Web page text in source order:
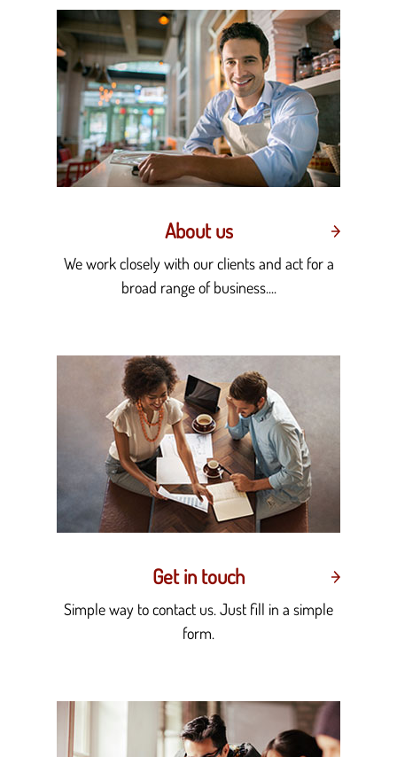
About us
We work closely with our clients and act for a
broad range of business....
Get in touch
Simple way to contact us. Just fill in a simple
form.